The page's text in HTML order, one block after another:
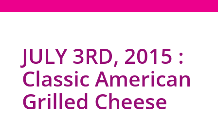
JULY 3RD, 2015 :
Classic American
Grilled Cheese